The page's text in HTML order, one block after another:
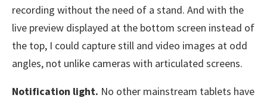
recording without the need of a stand. And with the
live preview displayed at the bottom screen instead of
the top, I could capture still and video images at odd
angles, not unlike cameras with articulated screens.
Notification light. No other mainstream tablets have